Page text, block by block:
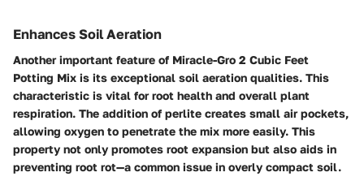
Enhances Soil Aeration
Another important feature of Miracle-Gro 2 Cubic Feet
Potting Mix is its exceptional soil aeration qualities. This
characteristic is vital for root health and overall plant
respiration. The addition of perlite creates small air pockets,
allowing oxygen to penetrate the mix more easily. This
property not only promotes root expansion but also aids in
preventing root rot—a common issue in overly compact soil.